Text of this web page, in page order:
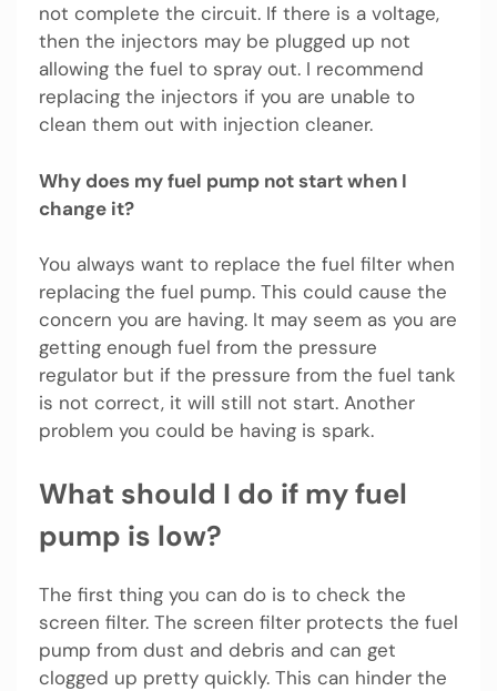
not complete the circuit. If there is a voltage,
then the injectors may be plugged up not
allowing the fuel to spray out. I recommend
replacing the injectors if you are unable to
clean them out with injection cleaner.
Why does my fuel pump not start when I
change it?
You always want to replace the fuel filter when
replacing the fuel pump. This could cause the
concern you are having. It may seem as you are
getting enough fuel from the pressure
regulator but if the pressure from the fuel tank
is not correct, it will still not start. Another
problem you could be having is spark.
What should I do if my fuel
pump is low?
The first thing you can do is to check the
screen filter. The screen filter protects the fuel
pump from dust and debris and can get
clogged up pretty quickly. This can hinder the